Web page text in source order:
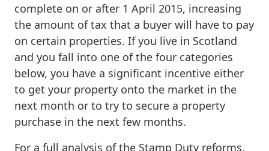
complete on or after 1 April 2015, increasing
the amount of tax that a buyer will have to pay
on certain properties. If you live in Scotland
and you fall into one of the four categories
below, you have a significant incentive either
to get your property onto the market in the
next month or to try to secure a property
purchase in the next few months.
For a full analysis of the Stamp Duty reforms,